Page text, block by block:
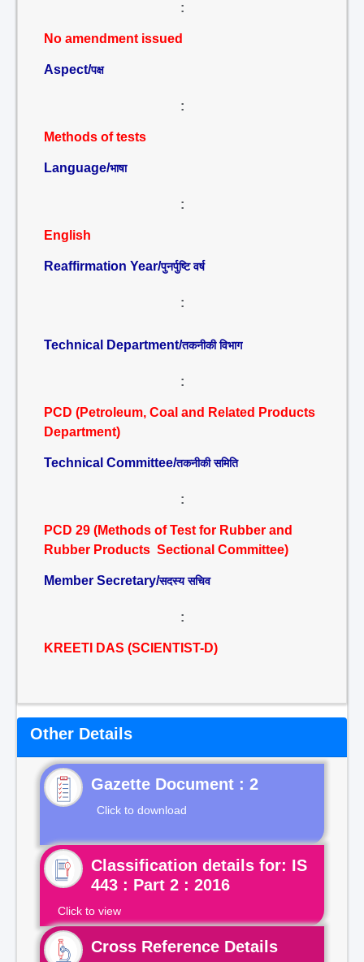
:
No amendment issued
Aspect/पक्ष
:
Methods of tests
Language/भाषा
:
English
Reaffirmation Year/पुनर्पुष्टि वर्ष
:
Technical Department/तकनीकी विभाग
:
PCD (Petroleum, Coal and Related Products
Department)
Technical Committee/तकनीकी समिति
:
PCD 29 (Methods of Test for Rubber and
Rubber Products Sectional Committee)
Member Secretary/सदस्य सचिव
:
KREETI DAS (SCIENTIST-D)
Other Details
Gazette Document : 2
Click to download
Classification details for: IS
443 : Part 2 : 2016
Click to view
Cross Reference Details